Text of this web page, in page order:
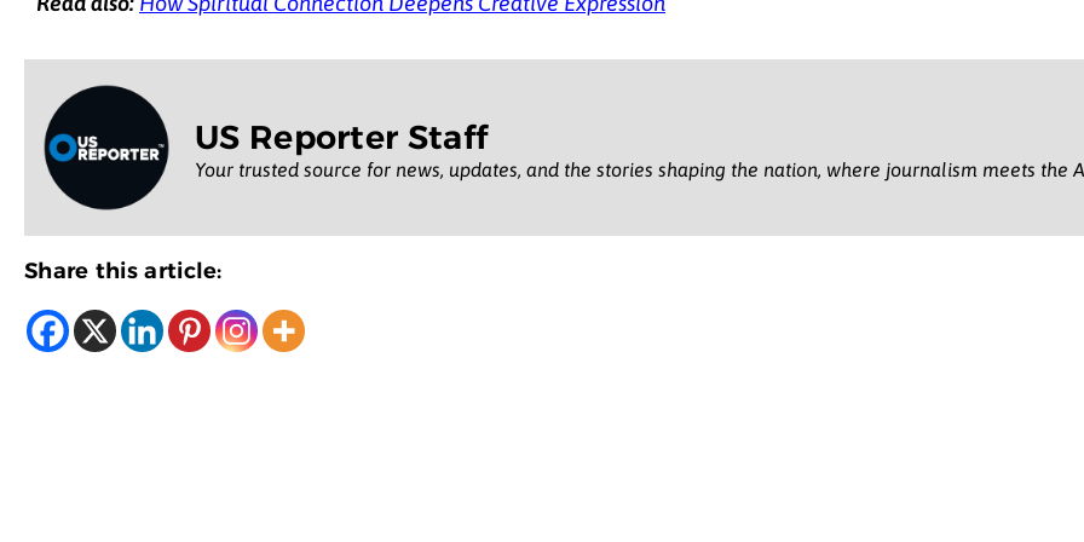
US Reporter Staff
Your trusted source for news, updates, and the stories shaping the nation, where journalism meets the
Share this article: